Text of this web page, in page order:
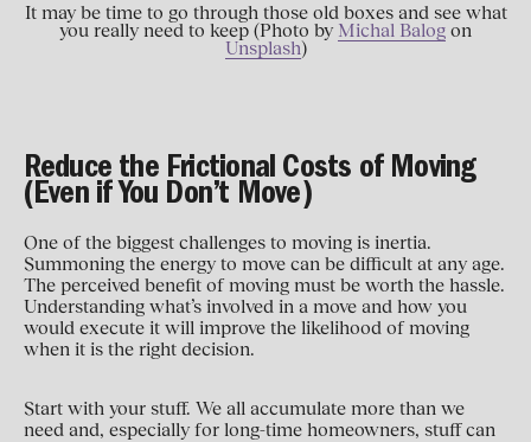
It may be time to go through those old boxes and see what
you really need to keep (Photo by Michal Balog on
Unsplash)
Reduce the Frictional Costs of Moving
(Even if You Don’t Move)
One of the biggest challenges to moving is inertia.
Summoning the energy to move can be difficult at any age.
The perceived benefit of moving must be worth the hassle.
Understanding what’s involved in a move and how you
would execute it will improve the likelihood of moving
when it is the right decision.
Start with your stuff. We all accumulate more than we
need and, especially for long-time homeowners, stuff can